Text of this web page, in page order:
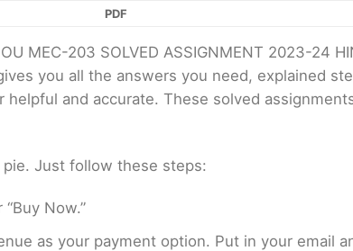
PDF
MEC-203 SOLVED ASSIGNMENT 2023-24
you all the answers you need, explained
and accurate. These solved
pie. Just follow these steps:
Now.”
as your payment option. Put in your email